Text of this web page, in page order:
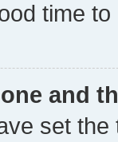
time to
and
set